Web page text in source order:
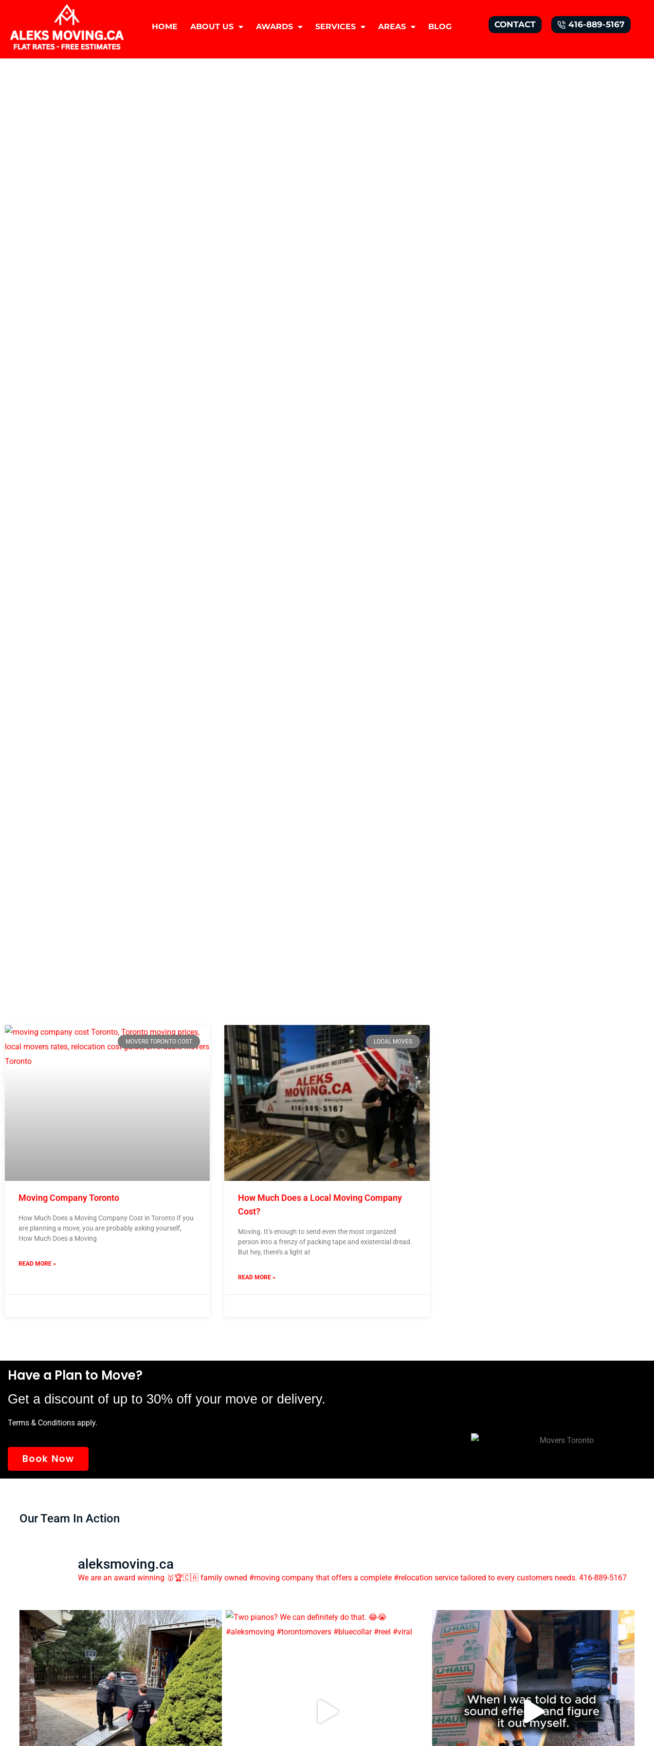
HOME ABOUT US AWARDS SERVICES AREAS BLOG CONTACT 416-889-5167
MOVERS TORONTO COST
Moving Company Toronto
How Much Does a Moving Company Cost in Toronto If you
are planning a move, you are probably asking yourself,
How Much Does a Moving
READ MORE »
LOCAL MOVES
How Much Does a Local Moving Company
Cost?
Moving. It’s enough to send even the most organized
person into a frenzy of packing tape and existential dread.
But hey, there’s a light at
READ MORE »
Have a Plan to Move?
Get a discount of up to 30% off your move or delivery.
Terms & Conditions apply.
Book Now
Our Team In Action
aleksmoving.ca
We are an award winning 🥇🏆🇨🇦 family owned #moving company that offers a complete #relocation service tailored to every customers needs. 416-889-5167